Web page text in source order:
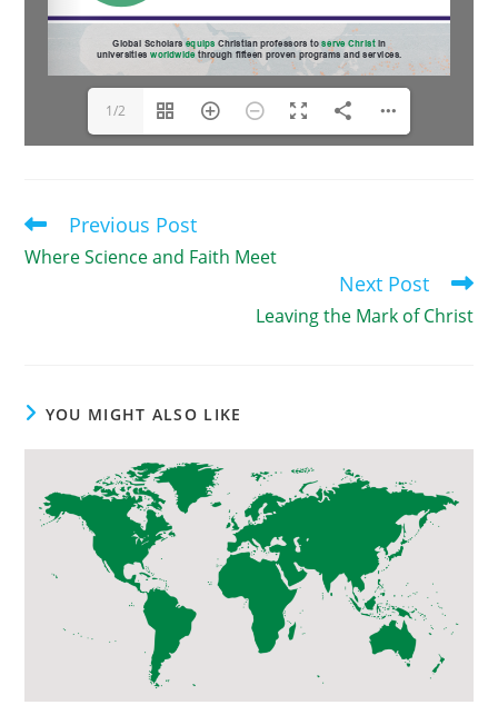
1/2
Read
more
articles
Previous Post
Where Science and Faith Meet
Next Post
Leaving the Mark of Christ
YOU MIGHT ALSO LIKE